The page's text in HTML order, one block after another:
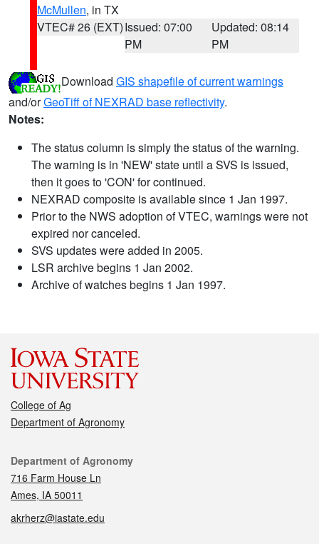
McMullen, in TX
VTEC# 26 (EXT)Issued: 07:00
PM
Updated: 08:14
PM
Download GIS shapefile of current warnings
and/orGeoTiff of NEXRAD base reflectivity.
Notes:
The status column is simply the status of the warning.
The warning is in 'NEW' state until a SVS is issued,
then it goes to 'CON' for continued.
NEXRAD composite is available since 1 Jan 1997.
Prior to the NWS adoption of VTEC, warnings were not
expired nor canceled.
SVS updates were added in 2005.
LSR archive begins 1 Jan 2002.
Archive of watches begins 1 Jan 1997.
College of Ag
Department of Agronomy
Contact
Department of Agronomy
716 Farm House Ln
Ames, IA 50011
akrherz@iastate.edu